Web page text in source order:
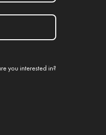
you interested in?